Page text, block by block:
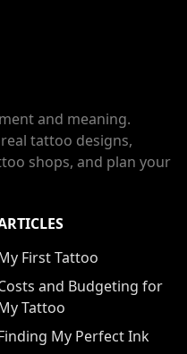
and meaning.
tattoo designs,
shops, and plan your
First Tattoo
and Budgeting for
Tattoo
My Perfect Ink